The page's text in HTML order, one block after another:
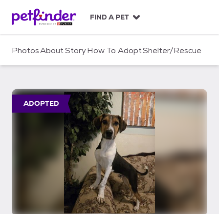
c
FIND A PET
PhotosAboutStoryHow To AdoptShelter/Rescue
ADOPTED